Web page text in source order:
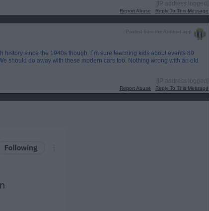
[IP address logged]
Report Abuse Reply To This Message
Posted from the Android app
history since the 1940s though. I`m sure teaching kids about events 80
should do away with these modern cars too. Nothing wrong with an old
[IP address logged]
Report Abuse Reply To This Message